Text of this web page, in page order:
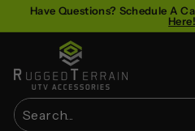
Have Questions? Schedule A
Here!
u
g
g